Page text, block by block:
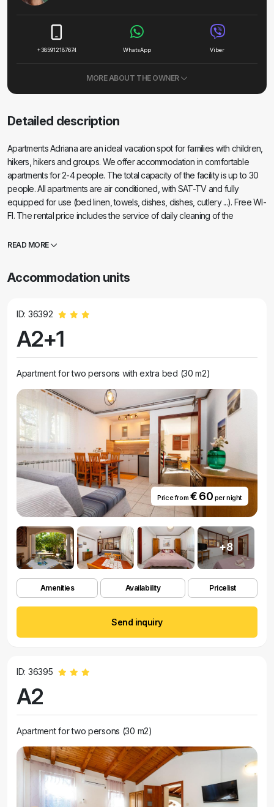
+385912187674 WhatsApp Viber
MORE ABOUT THE OWNER
Detailed description
Apartments Adriana are an ideal vacation spot for families with children,
hikers, hikers and groups. We offer accommodation in comfortable
apartments for 2-4 people. The total capacity of the facility is up to 30
people. All apartments are air conditioned, with SAT-TV and fully
equipped for use (bed linen, towels, dishes, dishes, cutlery ...). Free WI-
FI. The rental price includes the service of daily cleaning of the
meters from the nearest beach. It is surrounded by a spacious yard with
spacious parking lot. Within 200 m from the accommodation facility
bar, exchange office, hairdresser, souvenir shop, bus stop, excursion
READ MORE
Accommodation units
ID: 36392
A2+1
Apartment for two persons with extra bed (30 m2)
Price from € 60 per night
+8
Amenities Availability Pricelist
Send inquiry
ID: 36395
A2
Apartment for two persons (30 m2)